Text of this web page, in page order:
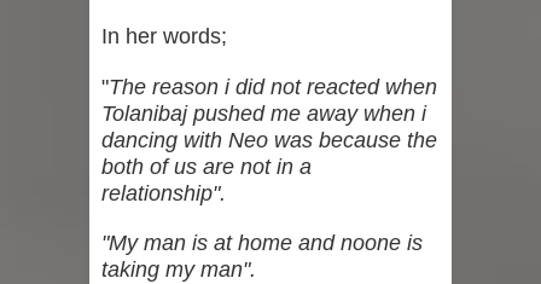
In her words;
"The reason i did not reacted when
Tolanibaj pushed me away when i
dancing with Neo was because the
both of us are not in a
relationship".
"My man is at home and noone is
taking my man".